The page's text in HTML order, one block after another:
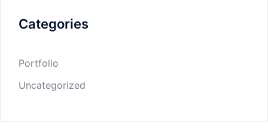
Categories
Portfolio
Uncategorized